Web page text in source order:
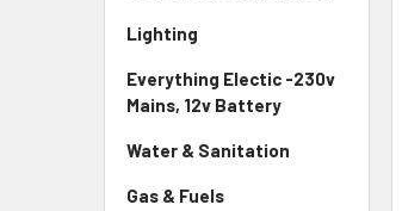
Lighting
Everything Electic -230v
Mains, 12v Battery
Water & Sanitation
Gas & Fuels